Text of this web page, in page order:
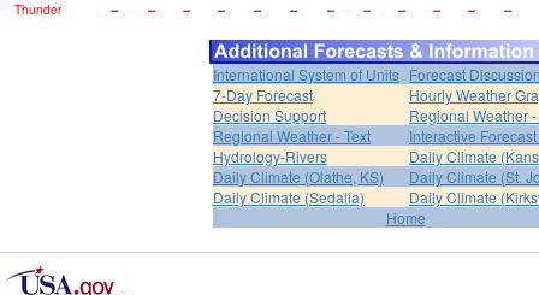
Thunder
-- -- -- -- -- -- -- -- -- -- -- --
International System of Units Forecast
7-Day Forecast
Hourly Weather
Decision Support
Regional Weather
Regional Weather - Text
Interactive
Hydrology-Rivers
Daily Climate
Daily Climate (Olathe, KS)
Daily Climate (St.
Daily Climate (Sedalia)
Daily Climate
Home